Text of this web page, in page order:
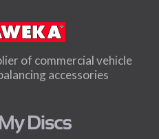
of commercial vehicle
accessories